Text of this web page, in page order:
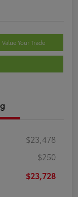
Value Your Trade
$23,478
$250
$23,728